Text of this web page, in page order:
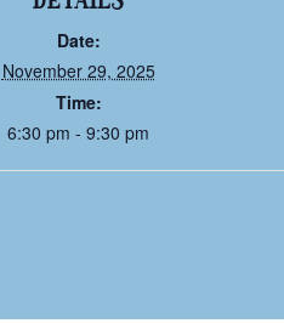
Date:
November 29, 2025
Time:
6:30 pm - 9:30 pm